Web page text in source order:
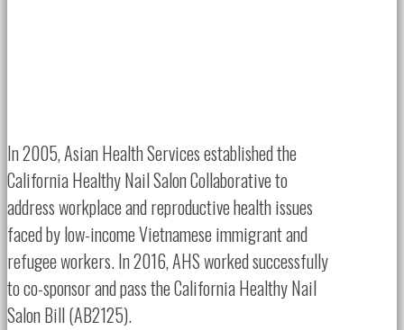
In 2005, Asian Health Services established the
California Healthy Nail Salon Collaborative to
address workplace and reproductive health issues
faced by low-income Vietnamese immigrant and
refugee workers. In 2016, AHS worked successfully
to co-sponsor and pass the California Healthy Nail
Salon Bill (AB2125).